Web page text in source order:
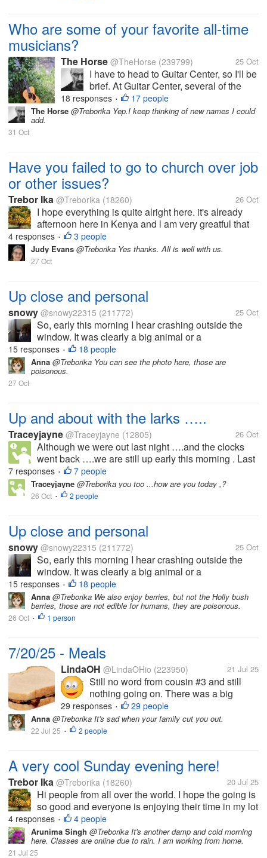
Who are some of your favorite all-time
musicians?
The Horse @TheHorse (239799) 25 Oct
I have to head to Guitar Center, so I'll be
brief. At Guitar Center, several of the
guitar instructors love Metallica. I am not
a Metallica fan, but I can teach their riffs
18 responses • 17 people
The Horse @Treborika Yep.I keep thinking of new names I could
add.
31 Oct
Have you failed to go to church over job
or other issues?
Trebor Ika @Treborika (18260) 26 Oct
I hope everything is quite alright here. it's already
afternoon here in Kenya and l am very greatful that
all is right. l have been away for quite some time
because l had been caught up by some issues and l
had to find some time...
4 responses • 3 people
Judy Evans @Treborika Yes thanks. All is well with us.
27 Oct
Up close and personal
snowy @snowy22315 (211772) 25 Oct
So, early this morning I hear crashing outside the
window. It was clearly a big animal or a
human..although why a human would be crashing
around outside my window I would have no idea,
(couldn't be good) It was too dark to see...
15 responses • 18 people
Anna @Treborika You can see the photo here, those are
poisonous.
27 Oct
Up and about with the larks …..
Traceyjayne @Traceyjayne (12805) 26 Oct
Although we were out last night ….and the clocks
went back ….we are still up early this morning . Last
minute packing to go to the caravan for the final time
this year. Everything was packed yesterday but of
course we have had to...
7 responses • 7 people
Traceyjayne @Treborika you too ...how are you today ,?
26 Oct • 2 people
Up close and personal
snowy @snowy22315 (211772) 25 Oct
So, early this morning I hear crashing outside the
window. It was clearly a big animal or a
human..although why a human would be crashing
around outside my window I would have no idea,
(couldn't be good) It was too dark to see...
15 responses • 18 people
Anna @Treborika We also enjoy berries, but not the Holly bush
berries, those are not edible for humans, they are poisonous.
26 Oct • 1 person
7/20/25 - Meals
LindaOH @LindaOHio (223950) 21 Jul 25
Still no word from cousin #3 and still
nothing going on. There was a big
family gathering fairly close to me
yesterday. I'm not part of the family by
blood; but my husband was. I was a
29 responses • 29 people
Anna @Treborika It's sad when your family cut you out.
22 Jul 25 • 2 people
A very cool Sunday evening here!
Trebor Ika @Treborika (18260) 20 Jul 25
Hi people from all over the world. I hope the going is
so good and everyone is enjoying their time in my lot
here. Today has been a very great Sunday with the
most perfect weather ever here in my country. Of
course the service...
4 responses • 4 people
Arunima Singh @Treborika It's another damp and cold morning
here. Classes are online due to rain. I am working from home.
21 Jul 25